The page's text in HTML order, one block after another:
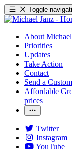
Toggle
About Michael
Priorities
Updates
Take Action
Contact
Send a
Affordable
prices
Twitter
Instagram
YouTube